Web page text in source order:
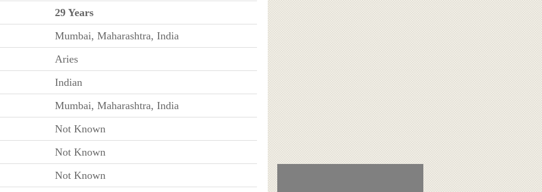
29 Years
Mumbai, Maharashtra, India
Aries
Indian
Mumbai, Maharashtra, India
Not Known
Not Known
Not Known